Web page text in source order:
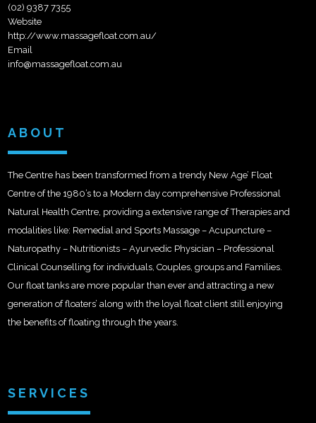
(02) 9387 7355
Website
http://www.massagefloat.com.au/
Email
info@massagefloat.com.au
ABOUT
The Centre has been transformed from a trendy New Age’ Float
Centre of the 1980’s to a Modern day comprehensive Professional
Natural Health Centre, providing a extensive range of Therapies and
modalities like: Remedial and Sports Massage – Acupuncture –
Naturopathy – Nutritionists – Ayurvedic Physician – Professional
Clinical Counselling for individuals, Couples, groups and Families.
Our float tanks are more popular than ever and attracting a new
generation of floaters’ along with the loyal float client still enjoying
the benefits of floating through the years.
SERVICES